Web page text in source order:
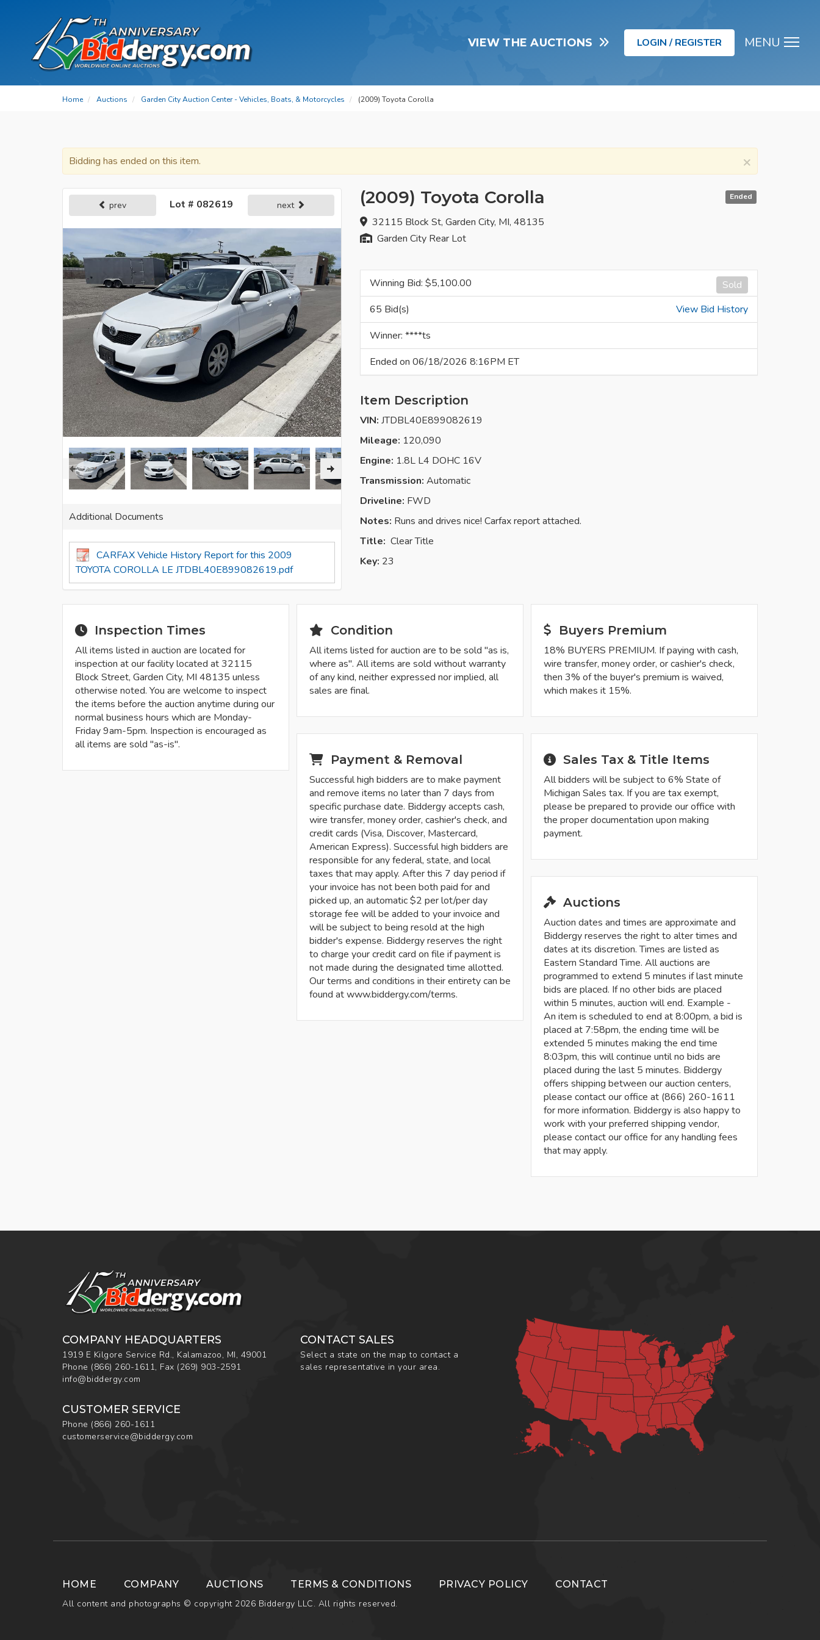
MENU
VIEW THE AUCTIONS LOGIN / REGISTER
Home Auctions Garden City Auction Center - Vehicles, Boats, & Motorcycles (2009) Toyota Corolla
×
Bidding has ended on this item.
Ended
(2009) Toyota Corolla
32115 Block St, Garden City, MI, 48135
Garden City Rear Lot
prev Lot # 082619 next
Additional Documents
CARFAX Vehicle History Report for this 2009
TOYOTA COROLLA LE JTDBL40E899082619.pdf
Sold
Winning Bid: $5,100.00
65 Bid(s)
View Bid History
Winner: ****ts
Ended on 06/18/2026 8:16PM ET
Item Description
VIN: JTDBL40E899082619
Mileage: 120,090
Engine: 1.8L L4 DOHC 16V
Transmission: Automatic
Driveline: FWD
Notes: Runs and drives nice! Carfax report attached.
Title: ClearTitle
Key: 23
Inspection Times
All items listed in auction are located for
inspection at our facility located at 32115
Block Street, Garden City, MI 48135 unless
otherwise noted. You are welcome to inspect
the items before the auction anytime during our
normal business hours which are Monday-
Friday 9am-5pm. Inspection is encouraged as
all items are sold "as-is".
Condition
All items listed for auction are to be sold "as is,
where as". All items are sold without warranty
of any kind, neither expressed nor implied, all
sales are final.
Buyers Premium
18% BUYERS PREMIUM. If paying with cash,
wire transfer, money order, or cashier's check,
then 3% of the buyer's premium is waived,
which makes it 15%.
Payment & Removal
Successful high bidders are to make payment
and remove items no later than 7 days from
specific purchase date. Biddergy accepts cash,
wire transfer, money order, cashier's check, and
credit cards (Visa, Discover, Mastercard,
American Express). Successful high bidders are
responsible for any federal, state, and local
taxes that may apply. After this 7 day period if
your invoice has not been both paid for and
picked up, an automatic $2 per lot/per day
storage fee will be added to your invoice and
will be subject to being resold at the high
bidder's expense. Biddergy reserves the right
to charge your credit card on file if payment is
not made during the designated time allotted.
Our terms and conditions in their entirety can be
found at www.biddergy.com/terms.
Sales Tax & Title Items
All bidders will be subject to 6% State of
Michigan Sales tax. If you are tax exempt,
please be prepared to provide our office with
the proper documentation upon making
payment.
Auctions
Auction dates and times are approximate and
Biddergy reserves the right to alter times and
dates at its discretion. Times are listed as
Eastern Standard Time. All auctions are
programmed to extend 5 minutes if last minute
bids are placed. If no other bids are placed
within 5 minutes, auction will end. Example -
An item is scheduled to end at 8:00pm, a bid is
placed at 7:58pm, the ending time will be
extended 5 minutes making the end time
8:03pm, this will continue until no bids are
placed during the last 5 minutes. Biddergy
offers shipping between our auction centers,
please contact our office at (866) 260-1611
for more information. Biddergy is also happy to
work with your preferred shipping vendor,
please contact our office for any handling fees
that may apply.
COMPANY HEADQUARTERS
1919 E Kilgore Service Rd., Kalamazoo, MI, 49001
Phone (866) 260-1611, Fax (269) 903-2591
info@biddergy.com
CUSTOMER SERVICE
Phone (866) 260-1611
customerservice@biddergy.com
CONTACT SALES
Select a state on the map to contact a
sales representative in your area.
HOME COMPANY AUCTIONS TERMS & CONDITIONS PRIVACY POLICY
CONTACT
All content and photographs © copyright 2026 Biddergy LLC. All rights reserved.